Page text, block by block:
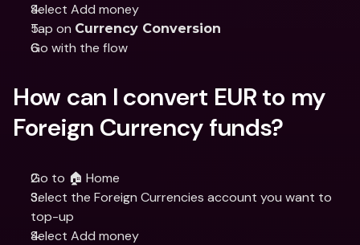
Select Add money
Tap on Currency Conversion
Go with the flow
How can I convert EUR to my
Foreign Currency funds?
Go to 🏠 Home
Select the Foreign Currencies account you want to
top-up
Select Add money